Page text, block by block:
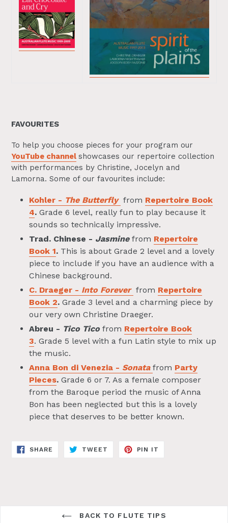
FAVOURITES
To help you choose pieces for your program our
YouTube channel showcases our repertoire collection
with performances by Christine, Jocelyn and
Lamorna. Some of our favourites include:
Kohler - The Butterfly from Repertoire Book
4. Grade 6 level, really fun to play because it
sounds so technically impressive.
Trad. Chinese - Jasmine from Repertoire
Book 1. This is about Grade 2 level and a lovely
piece to include if you have an audience with a
Chinese background.
C. Draeger - Into Forever from Repertoire
Book 2. Grade 3 level and a charming piece by
our very own Christine Draeger.
Abreu - Tico Ticofrom Repertoire Book
3. Grade 5 level with a fun Latin style to mix up
the music.
Anna Bon di Venezia - Sonata from Party
Pieces. Grade 6 or 7. As a female composer
from the Baroque period the music of Anna
Bon has been neglected but this is a lovely
piece that deserves to be better known.
SHARE SHARE
TWEET TWEET
PIN IT
BACK TO FLUTE TIPS